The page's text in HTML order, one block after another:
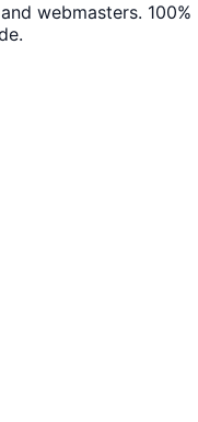
webmasters. 100%